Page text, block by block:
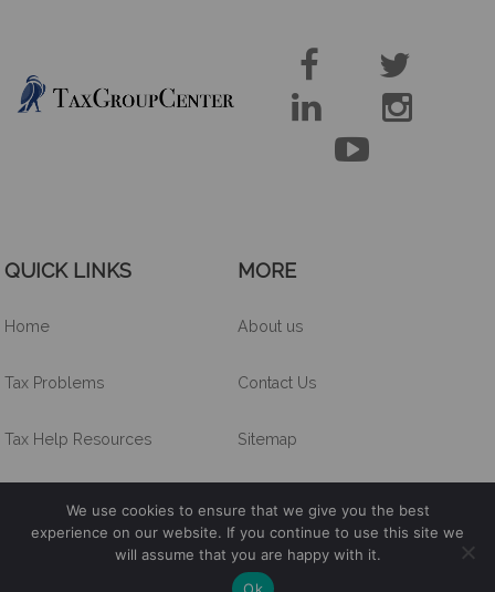





QUICK LINKS
Home
Tax Problems
Tax Help Resources
MORE
About us
Contact Us
Sitemap
Tax Group Center lnc. ©2026
We use cookies to ensure that we give you the best
experience on our website. If you continue to use this site we
will assume that you are happy with it.
Ok